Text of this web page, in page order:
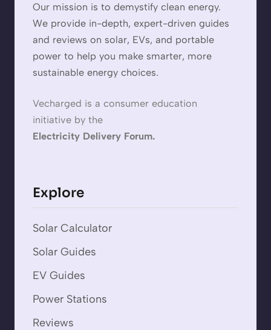
Our mission is to demystify clean energy.
We provide in-depth, expert-driven guides
and reviews on solar, EVs, and portable
power to help you make smarter, more
sustainable energy choices.
Vecharged is a consumer education
initiative by the
Electricity Delivery Forum.
Explore
Solar Calculator
Solar Guides
EV Guides
Power Stations
Reviews